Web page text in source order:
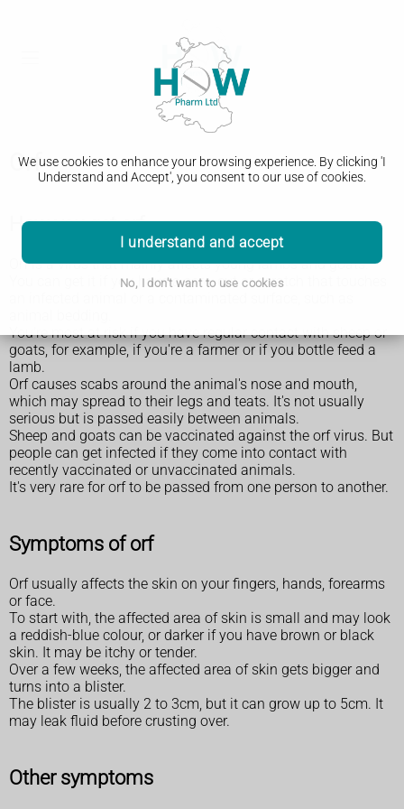
We use cookies to enhance your browsing experience. By clicking 'I
Understand and Accept', you consent to our use of cookies.
I understand and accept
No, I don't want to use cookies
Orf
How you get orf
Orf is a virus that mainly affects young lambs and goats.
You can get it if you have a sore, cut or scratch that touches
You're most at risk if you have regular contact with sheep or
goats, for example, if you're a farmer or if you bottle feed a
lamb.
Orf causes scabs around the animal's nose and mouth,
which may spread to their legs and teats. It's not usually
serious but is passed easily between animals.
Sheep and goats can be vaccinated against the orf virus. But
people can get infected if they come into contact with
recently vaccinated or unvaccinated animals.
It's very rare for orf to be passed from one person to another.
Symptoms of orf
Orf usually affects the skin on your fingers, hands, forearms
or face.
To start with, the affected area of skin is small and may look
a reddish-blue colour, or darker if you have brown or black
skin. It may be itchy or tender.
Over a few weeks, the affected area of skin gets bigger and
turns into a blister.
The blister is usually 2 to 3cm, but it can grow up to 5cm. It
may leak fluid before crusting over.
Other symptoms